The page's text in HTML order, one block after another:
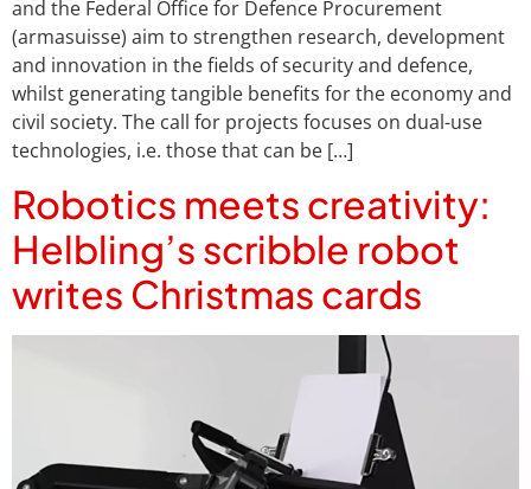
and the Federal Office for Defence Procurement
(armasuisse) aim to strengthen research, development
and innovation in the fields of security and defence,
whilst generating tangible benefits for the economy and
civil society. The call for projects focuses on dual-use
technologies, i.e. those that can be […]
Robotics meets creativity:
Helbling’s scribble robot
writes Christmas cards